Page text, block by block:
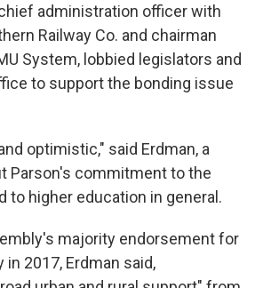
administration officer with
Railway Co. and chairman
System, lobbied legislators and
to support the bonding issue
optimistic," said Erdman, a
Parson's commitment to the
to higher education in general.
majority endorsement for
2017, Erdman said,